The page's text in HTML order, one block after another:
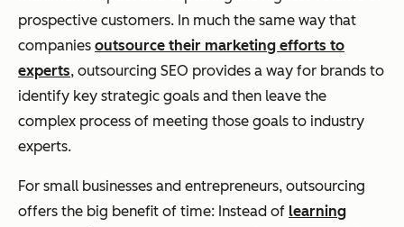
prospective customers. In much the same way that
companies outsource their marketing efforts to
experts, outsourcing SEO provides a way for brands to
identify key strategic goals and then leave the
complex process of meeting those goals to industry
experts.
For small businesses and entrepreneurs, outsourcing
offers the big benefit of time: Instead of learning